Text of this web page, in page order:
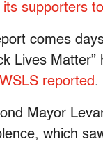
its supporters
comes
Lives Matter”
WSLS reported.
Mayor
which